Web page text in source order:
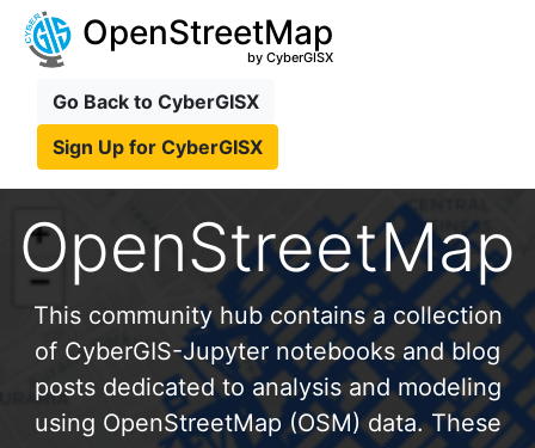
OpenStreetMap
by CyberGISX
Go Back to CyberGISX
Sign Up for CyberGISX
OpenStreetMap
This community hub contains a collection
of CyberGIS-Jupyter notebooks and blog
posts dedicated to analysis and modeling
using OpenStreetMap (OSM) data. These